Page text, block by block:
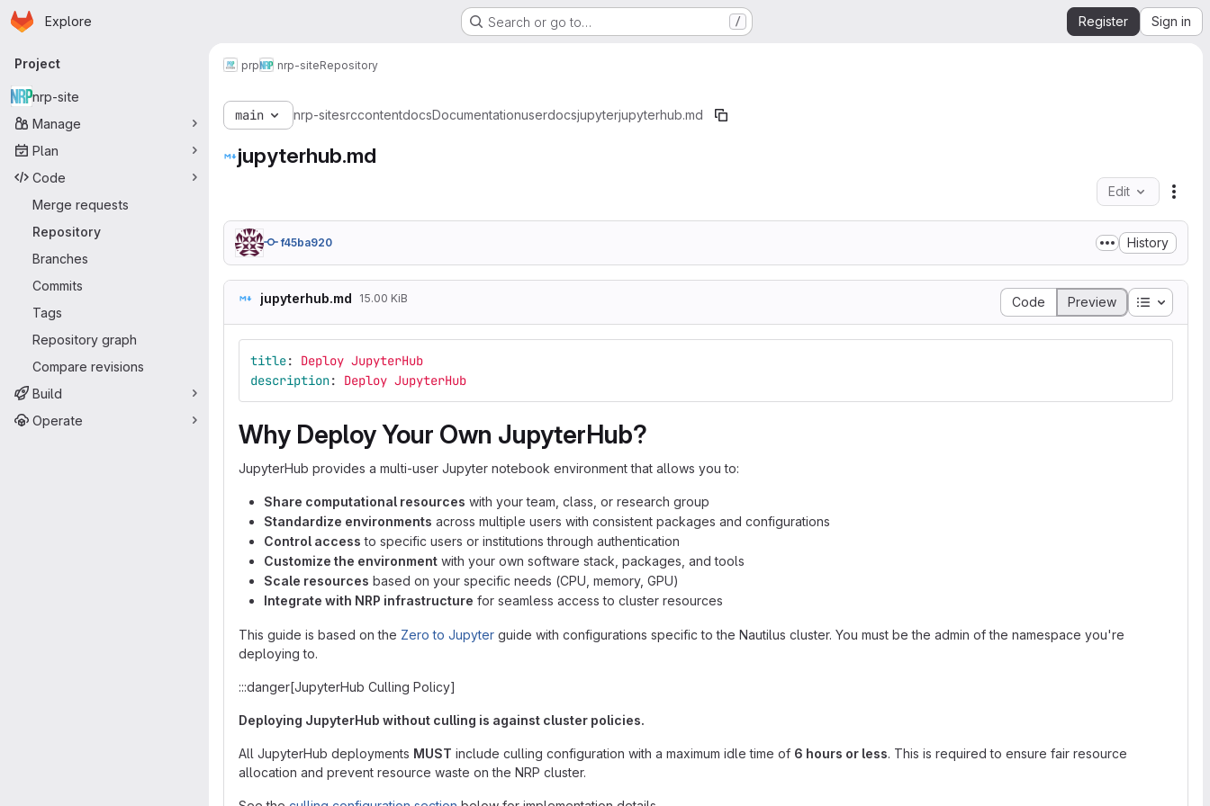
Skip to main content
Homepage
Explore Search or go to… / Register Sign in
Primary navigation
Project
nrp-site
Manage
Plan
Code
Merge requests
Repository
Branches
Commits
Tags
Repository graph
Compare revisions
Build
Operate
prp nrp-siteRepository
main nrp-sitesrccontentdocsDocumentationuserdocsjupyterjupyterhub.md
jupyterhub.md
Edit
f45ba920 History
jupyterhub.md 15.00 KiB Code Preview Table of
title:
Deploy JupyterHub
description: Deploy JupyterHub
Why Deploy Your Own JupyterHub?
JupyterHub provides a multi-user Jupyter notebook environment that allows you to:
Share computational resources with your team, class, or research group
Standardize environments across multiple users with consistent packages and configurations
Control access to specific users or institutions through authentication
Customize the environment with your own software stack, packages, and tools
Scale resources based on your specific needs (CPU, memory, GPU)
Integrate with NRP infrastructure for seamless access to cluster resources
This guide is based on the Zero to Jupyter guide with configurations specific to the Nautilus cluster. You must be the admin of the namespace you're
deploying to.
:::danger[JupyterHub Culling Policy]
Deploying JupyterHub without culling is against cluster policies.
All JupyterHub deployments MUST include culling configuration with a maximum idle time of 6 hours or less. This is required to ensure fair resource
allocation and prevent resource waste on the NRP cluster.